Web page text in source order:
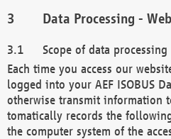
Data Processing -
Scope of data processing
Each time you access our
logged into your AEF ISOBUS
otherwise transmit information
tomatically records the
the computer system of the